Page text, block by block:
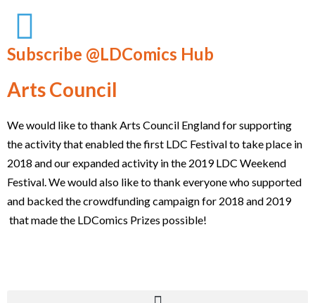
Subscribe @LDComics Hub
Arts Council
We would like to thank Arts Council England for supporting
the activity that enabled the first LDC Festival to take place in
2018 and our expanded activity in the 2019 LDC Weekend
Festival. We would also like to thank everyone who supported
and backed the crowdfunding campaign for 2018 and 2019
that made the LDComics Prizes possible!